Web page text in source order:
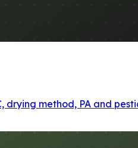
method, PA and